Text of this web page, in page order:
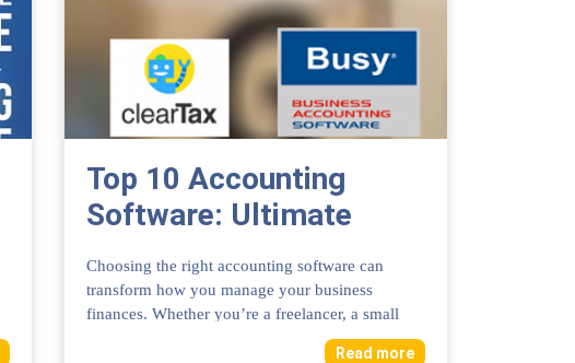
Top 10 Accounting
Software: Ultimate
Tools for Business
Success
Choosing the right accounting software can
transform how you manage your business
finances. Whether you’re a freelancer, a small
Read more